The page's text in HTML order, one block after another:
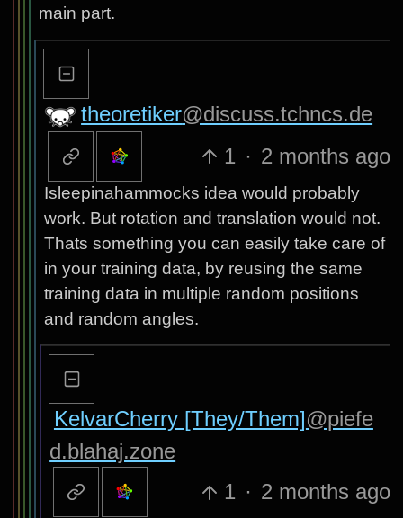
main part.
theoretiker@discuss.tchncs.de
1 · 2 months ago
Isleepinahammocks idea would probably
work. But rotation and translation would not.
Thats something you can easily take care of
in your training data, by reusing the same
training data in multiple random positions
and random angles.
KelvarCherry [They/Them]@piefe
d.blahaj.zone
1 · 2 months ago